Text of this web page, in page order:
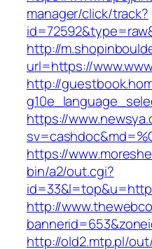
manager/click/track?
http://
url=https://
http://
https://
https://
bin/a2/out.cgi?
http://
http://old2.mtp.pl/